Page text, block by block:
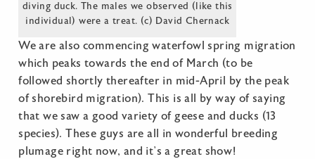
diving duck. The males we observed (like this
individual) were a treat. (c) David Chernack
We are also commencing waterfowl spring migration
which peaks towards the end of March (to be
followed shortly thereafter in mid-April by the peak
of shorebird migration). This is all by way of saying
that we saw a good variety of geese and ducks (13
species). These guys are all in wonderful breeding
plumage right now, and it’s a great show!